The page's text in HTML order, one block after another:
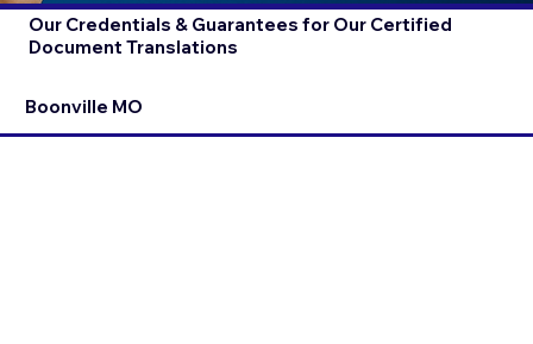
Our Credentials & Guarantees for Our Certified
Document Translations
Boonville MO